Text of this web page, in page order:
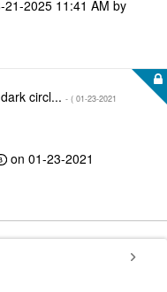
21-2025 11:41 AM by
circl... - ( ‎01-23-2021
on ‎01-23-2021